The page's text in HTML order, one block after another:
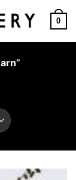
0